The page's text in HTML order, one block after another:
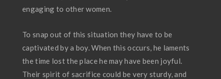
engaging to other women.
To snap out of this situation they have to be
captivated by a boy. When this occurs, he laments
the time lost the place he may have been joyful.
Their spirit of sacrifice could be very sturdy, and